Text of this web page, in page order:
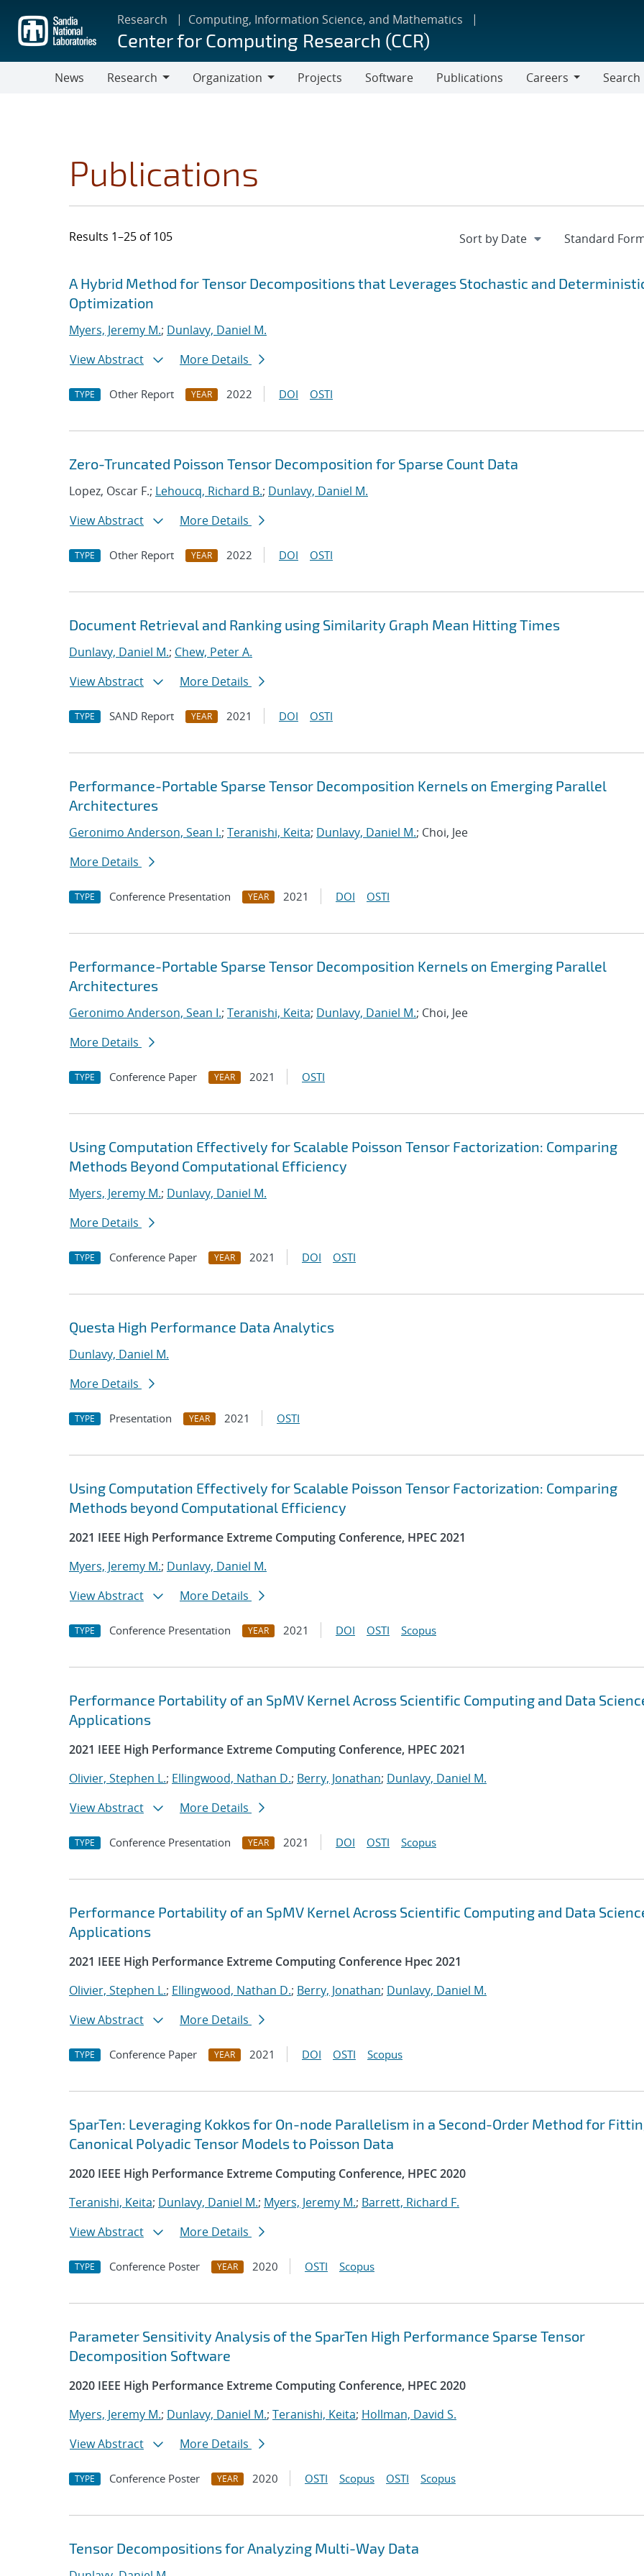
main
content
Research Computing, Information Science, and Mathematics
Center for Computing Research (CCR)
News
Research
Organization
Projects Software Publications
Careers
Search
Publications
Results 1–25 of 105
Search results
Jump to search filters
A Hybrid Method for Tensor Decompositions that Leverages Stochastic and
Optimization
Myers, Jeremy M.; Dunlavy, Daniel M.
View Abstract
More Details
TYPE Other Report YEAR 2022 DOI OSTI
Zero-Truncated Poisson Tensor Decomposition for Sparse Count Data
Lopez, Oscar F.; Lehoucq, Richard B.; Dunlavy, Daniel M.
View Abstract
More Details
TYPE Other Report YEAR 2022 DOI OSTI
Document Retrieval and Ranking using Similarity Graph Mean Hitting Times
Dunlavy, Daniel M.; Chew, Peter A.
View Abstract
More Details
TYPE SAND Report YEAR 2021 DOI OSTI
Performance-Portable Sparse Tensor Decomposition Kernels on Emerging Parallel
Architectures
Geronimo Anderson, Sean I.; Teranishi, Keita; Dunlavy, Daniel M.; Choi, Jee
More Details
TYPE Conference Presentation YEAR 2021 DOI OSTI
Performance-Portable Sparse Tensor Decomposition Kernels on Emerging Parallel
Architectures
Geronimo Anderson, Sean I.; Teranishi, Keita; Dunlavy, Daniel M.; Choi, Jee
More Details
TYPE Conference Paper YEAR 2021 OSTI
Using Computation Effectively for Scalable Poisson Tensor Factorization: Comparing
Methods Beyond Computational Efficiency
Myers, Jeremy M.; Dunlavy, Daniel M.
More Details
TYPE Conference Paper YEAR 2021 DOI OSTI
Questa High Performance Data Analytics
Dunlavy, Daniel M.
More Details
TYPE Presentation YEAR 2021 OSTI
Using Computation Effectively for Scalable Poisson Tensor Factorization: Comparing
Methods beyond Computational Efficiency
2021 IEEE High Performance Extreme Computing Conference, HPEC 2021
Myers, Jeremy M.; Dunlavy, Daniel M.
View Abstract
More Details
TYPE Conference Presentation YEAR 2021 DOI OSTI Scopus
Performance Portability of an SpMV Kernel Across Scientific Computing and Data
Applications
2021 IEEE High Performance Extreme Computing Conference, HPEC 2021
Olivier, Stephen L.; Ellingwood, Nathan D.; Berry, Jonathan; Dunlavy, Daniel M.
View Abstract
More Details
TYPE Conference Presentation YEAR 2021 DOI OSTI Scopus
Performance Portability of an SpMV Kernel Across Scientific Computing and Data
Applications
2021 IEEE High Performance Extreme Computing Conference Hpec 2021
Olivier, Stephen L.; Ellingwood, Nathan D.; Berry, Jonathan; Dunlavy, Daniel M.
View Abstract
More Details
TYPE Conference Paper YEAR 2021 DOI OSTI Scopus
SparTen: Leveraging Kokkos for On-node Parallelism in a Second-Order Method for
Canonical Polyadic Tensor Models to Poisson Data
2020 IEEE High Performance Extreme Computing Conference, HPEC 2020
Teranishi, Keita; Dunlavy, Daniel M.; Myers, Jeremy M.; Barrett, Richard F.
View Abstract
More Details
TYPE Conference Poster YEAR 2020 OSTI Scopus
Parameter Sensitivity Analysis of the SparTen High Performance Sparse Tensor
Decomposition Software
2020 IEEE High Performance Extreme Computing Conference, HPEC 2020
Myers, Jeremy M.; Dunlavy, Daniel M.; Teranishi, Keita; Hollman, David S.
View Abstract
More Details
TYPE Conference Poster YEAR 2020 OSTI Scopus OSTI Scopus
Tensor Decompositions for Analyzing Multi-Way Data